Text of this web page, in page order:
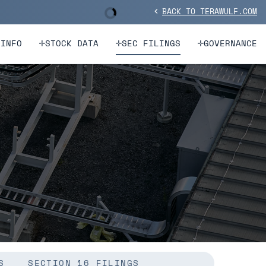
Stock Information
chevron_left BACK TO TERAWULF.COM
STOCK DATA SEC FILINGS GOVERNANCE
SECTION 16 FILINGS